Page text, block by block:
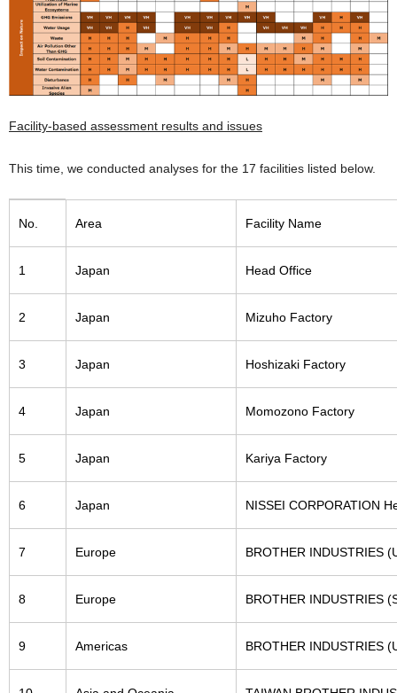
Facility-based assessment results and issues
This time, we conducted analyses for the 17 facilities listed below.
No. Area Facility Name
1 Japan Head Office
2 Japan Mizuho Factory
3 Japan Hoshizaki Factory
4 Japan Momozono Factory
5 Japan Kariya Factory
6 Japan NISSEI CORPORATION
7 Europe BROTHER INDUSTRIES
8 Europe BROTHER INDUSTRIES
9 Americas BROTHER INDUSTRIES